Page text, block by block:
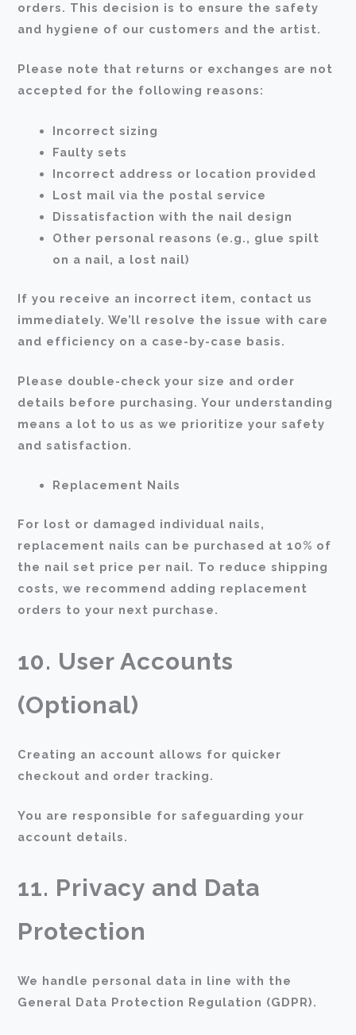
orders. This decision is to ensure the safety
and hygiene of our customers and the artist.
Please note that returns or exchanges are not
accepted for the following reasons:
Incorrect sizing
Faulty sets
Incorrect address or location provided
Lost mail via the postal service
Dissatisfaction with the nail design
Other personal reasons (e.g., glue spilt
on a nail, a lost nail)
If you receive an incorrect item, contact us
immediately. We’ll resolve the issue with care
and efficiency on a case-by-case basis.
Please double-check your size and order
details before purchasing. Your understanding
means a lot to us as we prioritize your safety
and satisfaction.
Replacement Nails
For lost or damaged individual nails,
replacement nails can be purchased at 10% of
the nail set price per nail. To reduce shipping
costs, we recommend adding replacement
orders to your next purchase.
10. User Accounts
(Optional)
Creating an account allows for quicker
checkout and order tracking.
You are responsible for safeguarding your
account details.
11. Privacy and Data
Protection
We handle personal data in line with the
General Data Protection Regulation (GDPR).